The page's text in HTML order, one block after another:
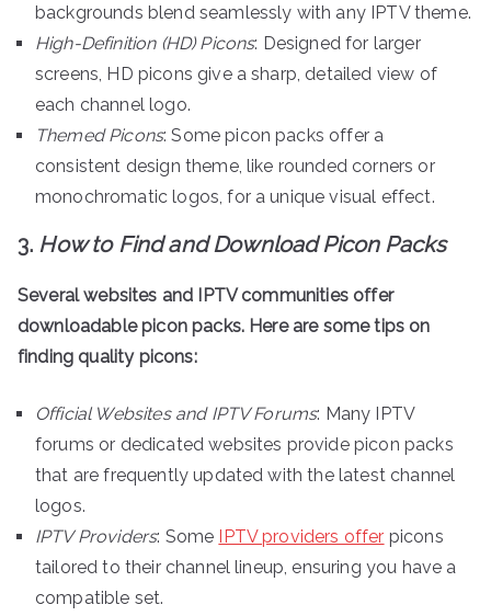
backgrounds blend seamlessly with any IPTV theme.
High-Definition (HD) Picons: Designed for larger
screens, HD picons give a sharp, detailed view of
each channel logo.
Themed Picons: Some picon packs offer a
consistent design theme, like rounded corners or
monochromatic logos, for a unique visual effect.
3. How to Find and Download Picon Packs
Several websites and IPTV communities offer
downloadable picon packs. Here are some tips on
finding quality picons:
Official Websites and IPTV Forums: Many IPTV
forums or dedicated websites provide picon packs
that are frequently updated with the latest channel
logos.
IPTV Providers: Some IPTV providers offer picons
tailored to their channel lineup, ensuring you have a
compatible set.